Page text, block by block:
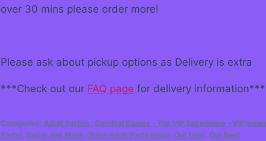
over 30 mins please order more!
Please ask about pickup options as Delivery is extra
***Check out our FAQ page for delivery information***
Categories: Adult Parties, Carnival Games - The VIP Experience ~VIP
Party!, Decor and More, Other Adult Party Ideas, Our best, Our Best